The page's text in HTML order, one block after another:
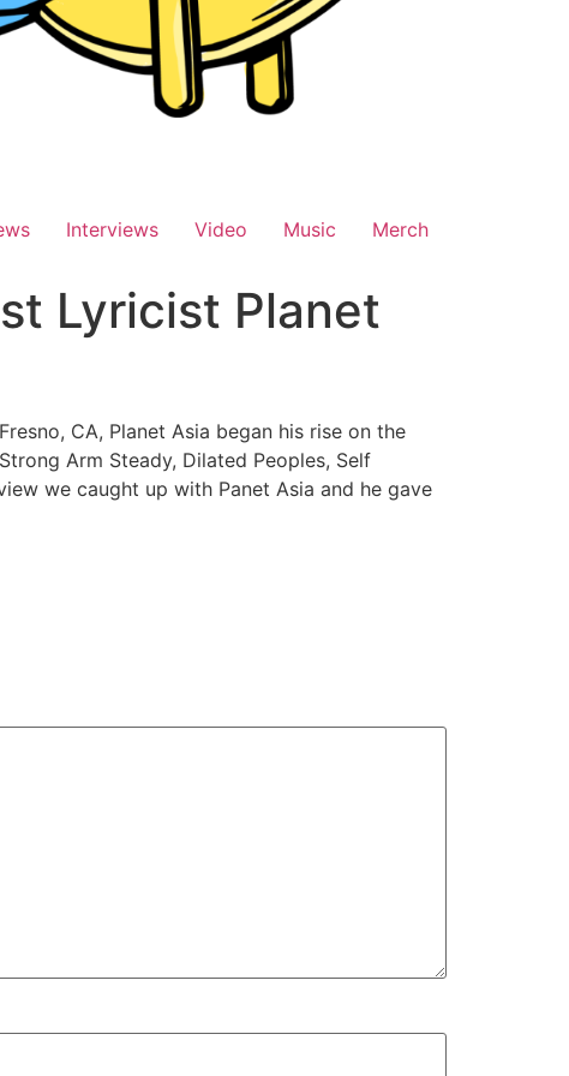
Interviews Video Music Merch
Lyricist Planet
CA, Planet Asia began his rise on the
Arm Steady, Dilated Peoples, Self
we caught up with Panet Asia and he gave